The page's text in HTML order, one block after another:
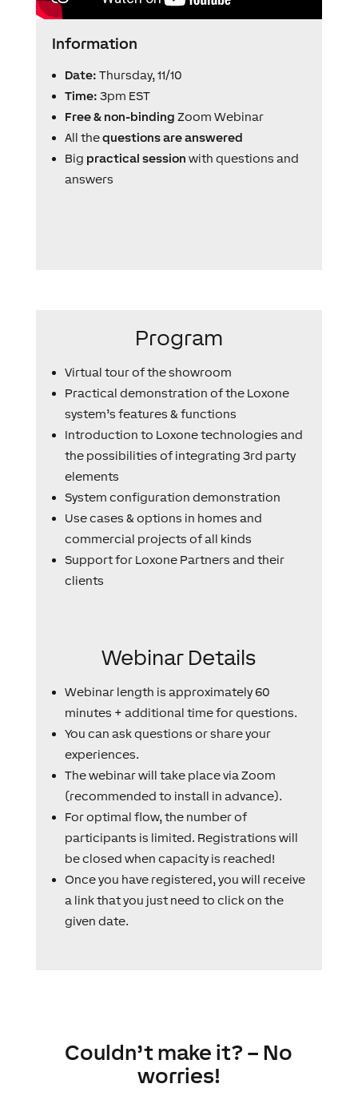
Information
Date: Thursday, 11/10
Time: 3pm EST
Free & non-binding Zoom Webinar
All thequestions are answered
Big practical session with questions and
answers
Program
Virtual tour of the showroom
Practical demonstration of the Loxone
system’s features & functions
Introduction to Loxone technologies and
the possibilities of integrating 3rd party
elements
System configuration demonstration
Use cases & options in homes and
commercial projects of all kinds
Support for Loxone Partners and their
clients
Webinar Details
Webinar length is approximately 60
minutes + additional time for questions.
You can ask questions or share your
experiences.
The webinar will take place via Zoom
(recommended to install in advance).
For optimal flow, the number of
participants is limited. Registrations will
be closed when capacity is reached!
Once you have registered, you will receive
a link that you just need to click on the
given date.
Couldn’t make it? – No
worries!